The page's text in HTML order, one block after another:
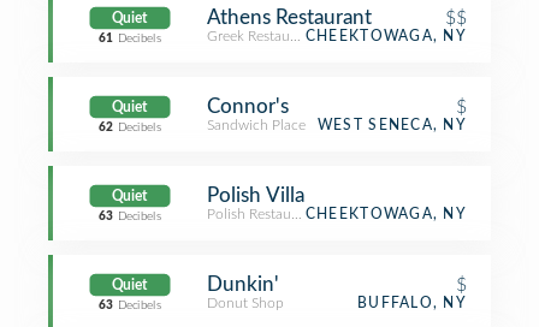
Quiet
61 Decibels
Athens Restaurant $$
Greek RestaurantCHEEKTOWAGA, NY
Quiet
62 Decibels
Connor's $
Sandwich Place WEST SENECA, NY
Quiet
63 Decibels
Polish Villa
Polish RestaurantCHEEKTOWAGA, NY
Quiet
63 Decibels
Dunkin' $
Donut Shop BUFFALO, NY